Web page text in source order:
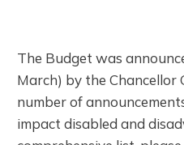
The Budget was
March) by the Chancellor
number of
impact disabled and